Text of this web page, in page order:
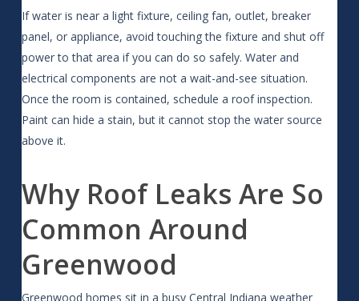
If water is near a light fixture, ceiling fan, outlet, breaker
panel, or appliance, avoid touching the fixture and shut off
power to that area if you can do so safely. Water and
electrical components are not a wait-and-see situation.
Once the room is contained, schedule a roof inspection.
Paint can hide a stain, but it cannot stop the water source
above it.
Why Roof Leaks Are So
Common Around
Greenwood
Greenwood homes sit in a busy Central Indiana weather